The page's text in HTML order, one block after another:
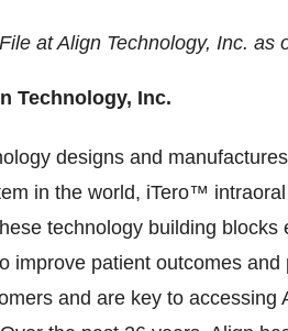
at Align Technology, Inc. as
Technology, Inc.
designs and
in the world, iTero™
technology building
improve patient outcomes
and are key to accessing